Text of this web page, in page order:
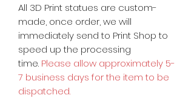
All 3D Print statues are custom-
made, once order, we will
immediately send to Print Shop to
speed up the processing
time. Please allow approximately 5-
7 business days for the item to be
dispatched.